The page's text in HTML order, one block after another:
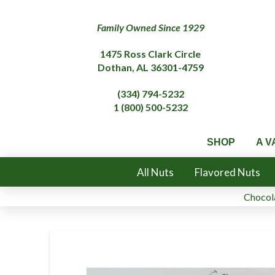
Family Owned Since 1929
1475 Ross Clark Circle
Dothan, AL 36301-4759
(334) 794-5232
1 (800) 500-5232
SHOP A
All Nuts Flavored Nuts